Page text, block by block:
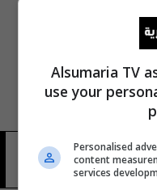
الله
10 شوهد
Alsumaria TV
use your
Personalised
content
services